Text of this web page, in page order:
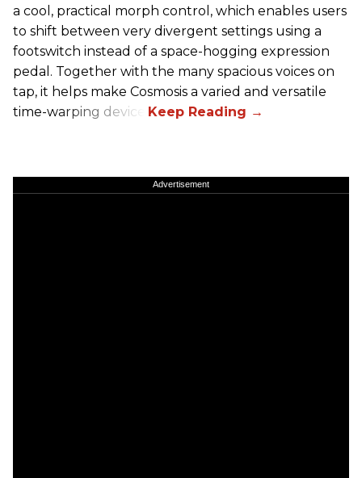
a cool, practical morph control, which enables users
to shift between very divergent settings using a
footswitch instead of a space-hogging expression
pedal. Together with the many spacious voices on
tap, it helps make Cosmosis a varied and versatile
time-warping device.
Advertisement